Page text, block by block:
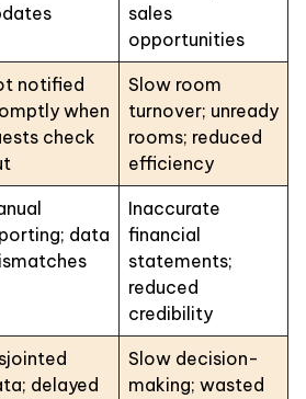
sales
opportunities
notified
when
check
Slow room
turnover; unready
rooms; reduced
efficiency
data
Inaccurate
financial
statements;
reduced
credibility
delayed
Slow decision-
making; wasted